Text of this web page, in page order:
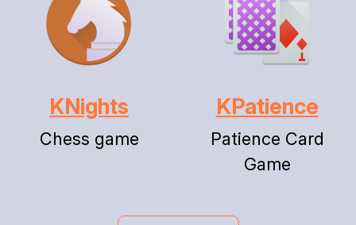
KNights
Chess game
KPatience
Patience Card
Game